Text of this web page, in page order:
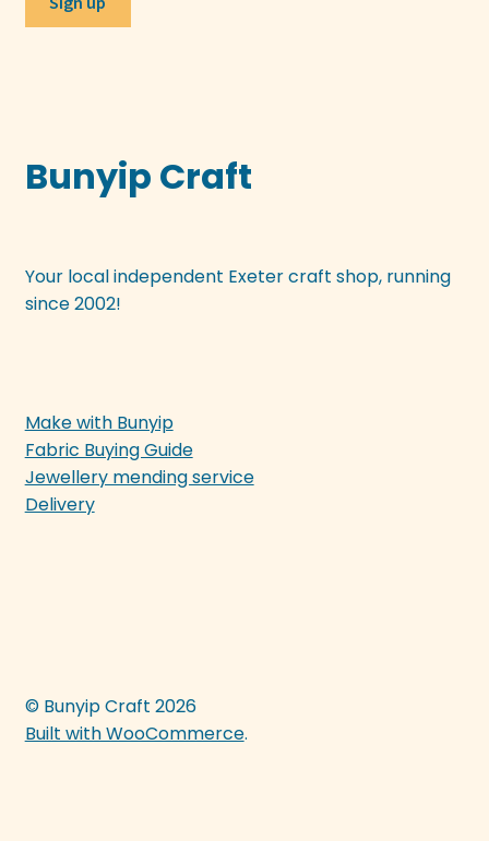
Bunyip Craft
Your local independent Exeter craft shop, running
since 2002!
Make with Bunyip
Fabric Buying Guide
Jewellery mending service
Delivery
© Bunyip Craft 2026
Built with WooCommerce.